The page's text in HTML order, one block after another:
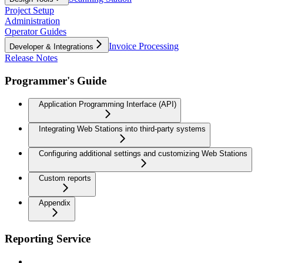
Project Setup
Administration
Operator Guides
Developer & Integrations
Invoice Processing
Release Notes
Programmer's Guide
Application Programming Interface (API)
Integrating Web Stations into third-party systems
Configuring additional settings and customizing Web Stations
Custom reports
Appendix
Reporting Service